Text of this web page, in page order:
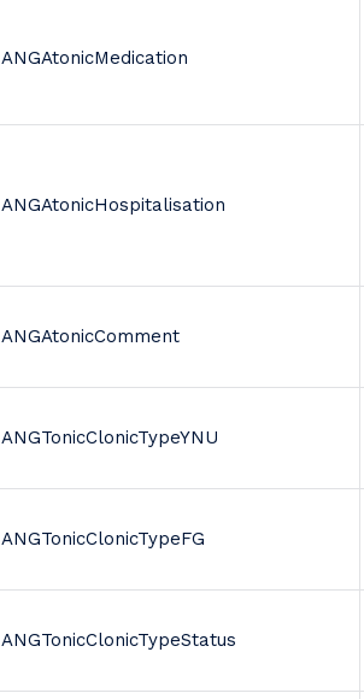
ANGAtonicMedication
ANGAtonicHospitalisation
ANGAtonicComment
ANGTonicClonicTypeYNU
ANGTonicClonicTypeFG
ANGTonicClonicTypeStatus